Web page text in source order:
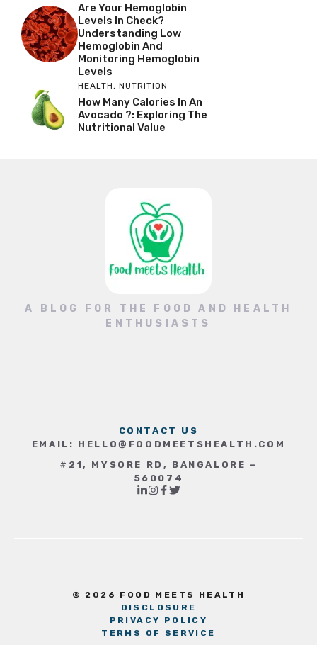
Are Your Hemoglobin
Levels In Check?
Understanding Low
Hemoglobin And
Monitoring Hemoglobin
Levels
HEALTH, NUTRITION
How Many Calories In An
Avocado ?: Exploring The
Nutritional Value
A BLOG FOR THE FOOD AND HEALTH
ENTHUSIASTS
CONTACT US
EMAIL: HELLO@FOODMEETSHEALTH.COM
#21, MYSORE RD, BANGALORE –
560074
© 2026 FOOD MEETS HEALTH
DISCLOSURE
PRIVACY POLICY
TERMS OF SERVICE